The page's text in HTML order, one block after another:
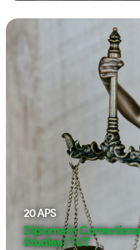
20APS
Diploma in
Studies | TUT